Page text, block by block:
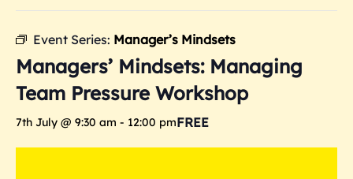
Event Series: Manager’s Mindsets
Managers’ Mindsets: Managing
Team Pressure Workshop
7th July @ 9:30 am - 12:00 pmFREE